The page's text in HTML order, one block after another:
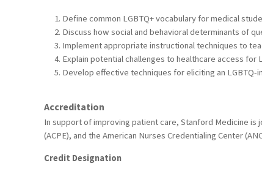
Define common LGBTQ+ vocabulary for medical
Discuss how social and behavioral determinants of
Implement appropriate instructional techniques to
Explain potential challenges to healthcare access for
Develop effective techniques for eliciting an LGBTQ-
Accreditation
In support of improving patient care, Stanford Medicine is
(ACPE), and the American Nurses Credentialing Center
Credit Designation